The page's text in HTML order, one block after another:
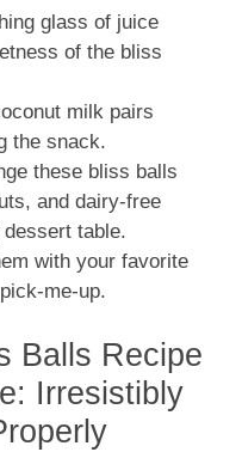
glass of juice
of the bliss
milk pairs
the snack.
these bliss balls
and dairy-free
table.
with your favorite
me-up.
Balls Recipe
Irresistibly